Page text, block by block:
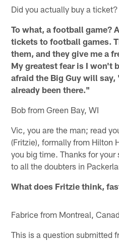
Did you actually buy a ticket?
To what, a football game?
tickets to football games.
them, and they give me a
My greatest fear is I won't
afraid the Big Guy will say,
already been there."
Bob from Green Bay, WI
Vic, you are the man; read
(Fritzie), formally from Hilton
you big time. Thanks for
to all the doubters in
What does Fritzie think,
Fabrice from Montreal,
This is a question submitted